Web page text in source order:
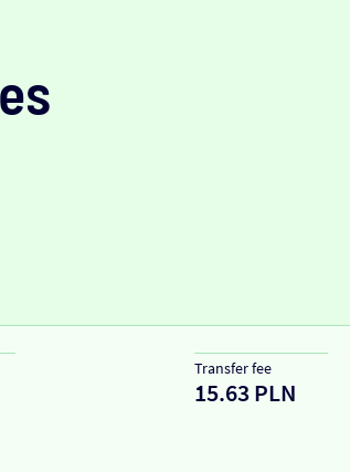
Transfer fee
15.63 PLN